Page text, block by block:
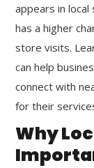
appears in
has a higher
store visits.
can help
connect with
for their
Why